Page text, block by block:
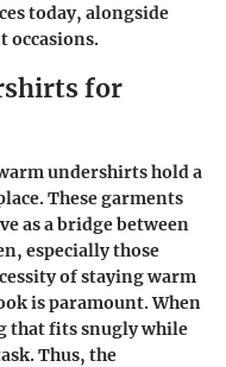
today, alongside
occasions.
for
undershirts hold a
These garments
as a bridge between
especially those
of staying warm
is paramount. When
that fits snugly while
Thus, the